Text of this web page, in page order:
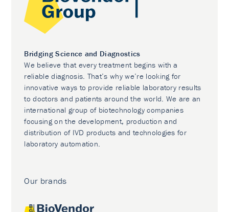
Bridging Science and Diagnostics
We believe that every treatment begins with a
reliable diagnosis. That’s why we’re looking for
innovative ways to provide reliable laboratory results
to doctors and patients around the world. We are an
international group of biotechnology companies
focusing on the development, production and
distribution of IVD products and technologies for
laboratory automation.
Our brands